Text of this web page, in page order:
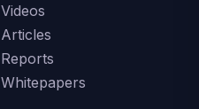
Videos
Articles
Reports
Whitepapers